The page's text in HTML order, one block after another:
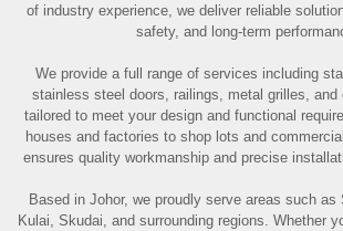
of industry experience, we deliver reliable
safety, and long-term
We provide a full range of services including
stainless steel doors, railings, metal grilles, and
tailored to meet your design and functional
houses and factories to shop lots and
ensures quality workmanship and precise
Based in Johor, we proudly serve areas such as
Kulai, Skudai, and surrounding regions. Whether